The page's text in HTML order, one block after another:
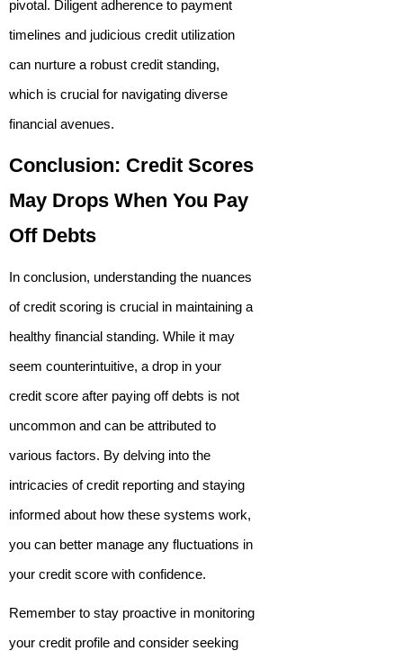
pivotal. Diligent adherence to payment
timelines and judicious credit utilization
can nurture a robust credit standing,
which is crucial for navigating diverse
financial avenues.
Conclusion: Credit Scores
May Drops When You Pay
Off Debts
In conclusion, understanding the nuances
of credit scoring is crucial in maintaining a
healthy financial standing. While it may
seem counterintuitive, a drop in your
credit score after paying off debts is not
uncommon and can be attributed to
various factors. By delving into the
intricacies of credit reporting and staying
informed about how these systems work,
you can better manage any fluctuations in
your credit score with confidence.
Remember to stay proactive in monitoring
your credit profile and consider seeking